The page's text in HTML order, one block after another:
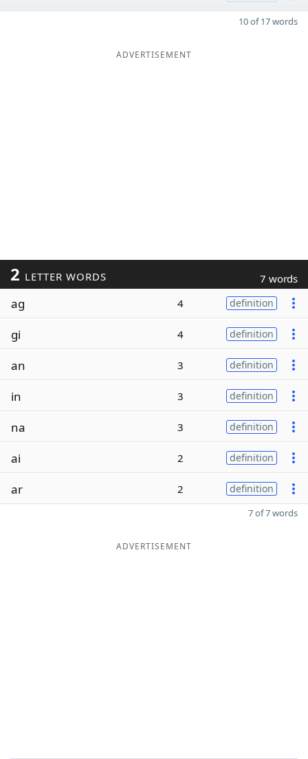
10 of 17 words
ADVERTISEMENT
2 LETTER WORDS 7 words
ag 4 definition
gi 4 definition
an 3 definition
in 3 definition
na 3 definition
ai 2 definition
ar 2 definition
7 of 7 words
ADVERTISEMENT